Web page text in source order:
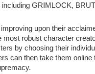
GRIMLOCK,
upon their
robust character
by choosing their
can then take them online